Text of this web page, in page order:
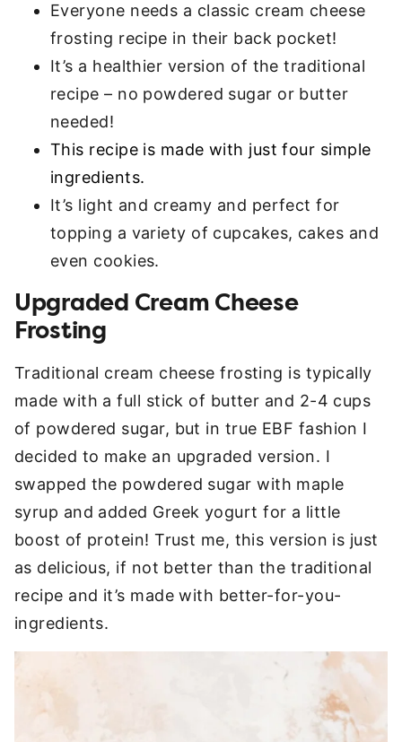
Everyone needs a classic cream cheese
frosting recipe in their back pocket!
It’s a healthier version of the traditional
recipe – no powdered sugar or butter
needed!
This recipe is made with just four simple
ingredients.
It’s light and creamy and perfect for
topping a variety of cupcakes, cakes and
even cookies.
Upgraded Cream Cheese
Frosting
Traditional cream cheese frosting is typically
made with a full stick of butter and 2-4 cups
of powdered sugar, but in true EBF fashion I
decided to make an upgraded version. I
swapped the powdered sugar with maple
syrup and added Greek yogurt for a little
boost of protein! Trust me, this version is just
as delicious, if not better than the traditional
recipe and it’s made with better-for-you-
ingredients.